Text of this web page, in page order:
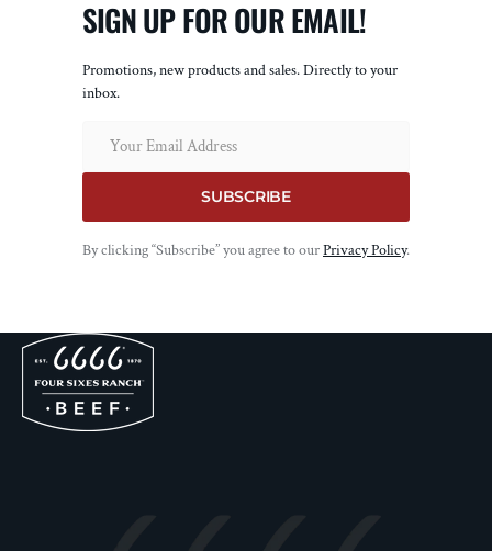
SIGN UP FOR OUR EMAIL!
Promotions, new products and sales. Directly to your
inbox.
SUBSCRIBE
By clicking “Subscribe” you agree to ourPrivacy Policy.